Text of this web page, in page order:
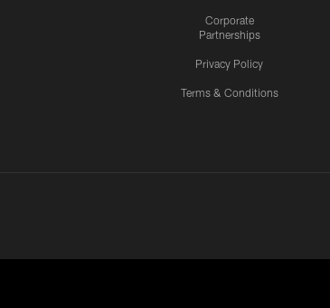
Corporate
Partnerships
Privacy Policy
Terms & Conditions